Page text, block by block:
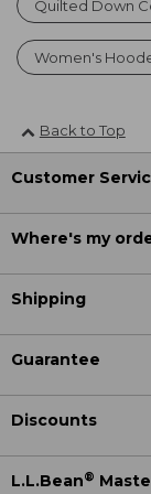
Quilted Down
Women's
Back to Top
Customer
Where's my
Shipping
Guarantee
Discounts
L.L.Bean®